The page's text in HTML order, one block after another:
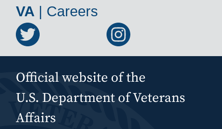
VA | Careers
Official website of the
U.S. Department of Veterans
Affairs